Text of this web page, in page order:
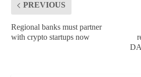
PREVIOUS
Regional banks must partner
with crypto startups now